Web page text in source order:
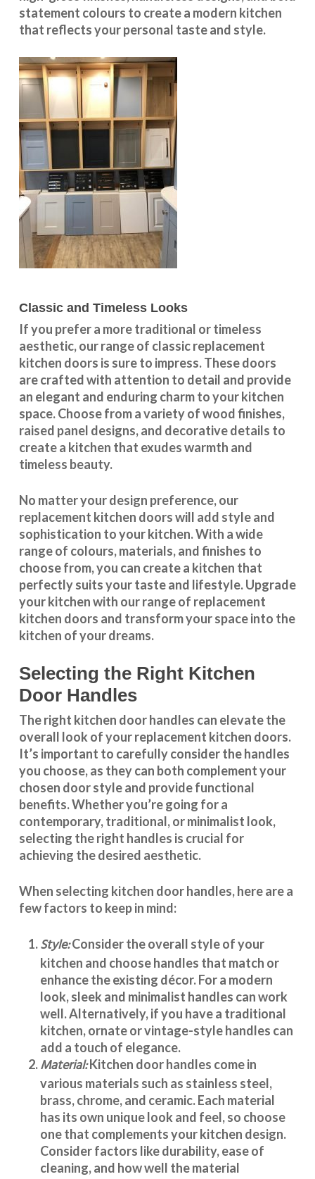
statement colours to create a modern kitchen
that reflects your personal taste and style.
Classic and Timeless Looks
If you prefer a more traditional or timeless
aesthetic, our range of classic replacement
kitchen doors is sure to impress. These doors
are crafted with attention to detail and provide
an elegant and enduring charm to your kitchen
space. Choose from a variety of wood finishes,
raised panel designs, and decorative details to
create a kitchen that exudes warmth and
timeless beauty.
No matter your design preference, our
replacement kitchen doors will add style and
sophistication to your kitchen. With a wide
range of colours, materials, and finishes to
choose from, you can create a kitchen that
perfectly suits your taste and lifestyle. Upgrade
your kitchen with our range of replacement
kitchen doors and transform your space into the
kitchen of your dreams.
Selecting the Right Kitchen
Door Handles
The right kitchen door handles can elevate the
overall look of your replacement kitchen doors.
It’s important to carefully consider the handles
you choose, as they can both complement your
chosen door style and provide functional
benefits. Whether you’re going for a
contemporary, traditional, or minimalist look,
selecting the right handles is crucial for
achieving the desired aesthetic.
When selecting kitchen door handles, here are a
few factors to keep in mind:
Style:Consider the overall style of your
kitchen and choose handles that match or
enhance the existing décor. For a modern
look, sleek and minimalist handles can work
well. Alternatively, if you have a traditional
kitchen, ornate or vintage-style handles can
add a touch of elegance.
Material:Kitchen door handles come in
various materials such as stainless steel,
brass, chrome, and ceramic. Each material
has its own unique look and feel, so choose
one that complements your kitchen design.
Consider factors like durability, ease of
cleaning, and how well the material